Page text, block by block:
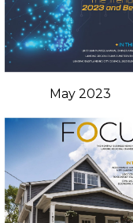
May 2023